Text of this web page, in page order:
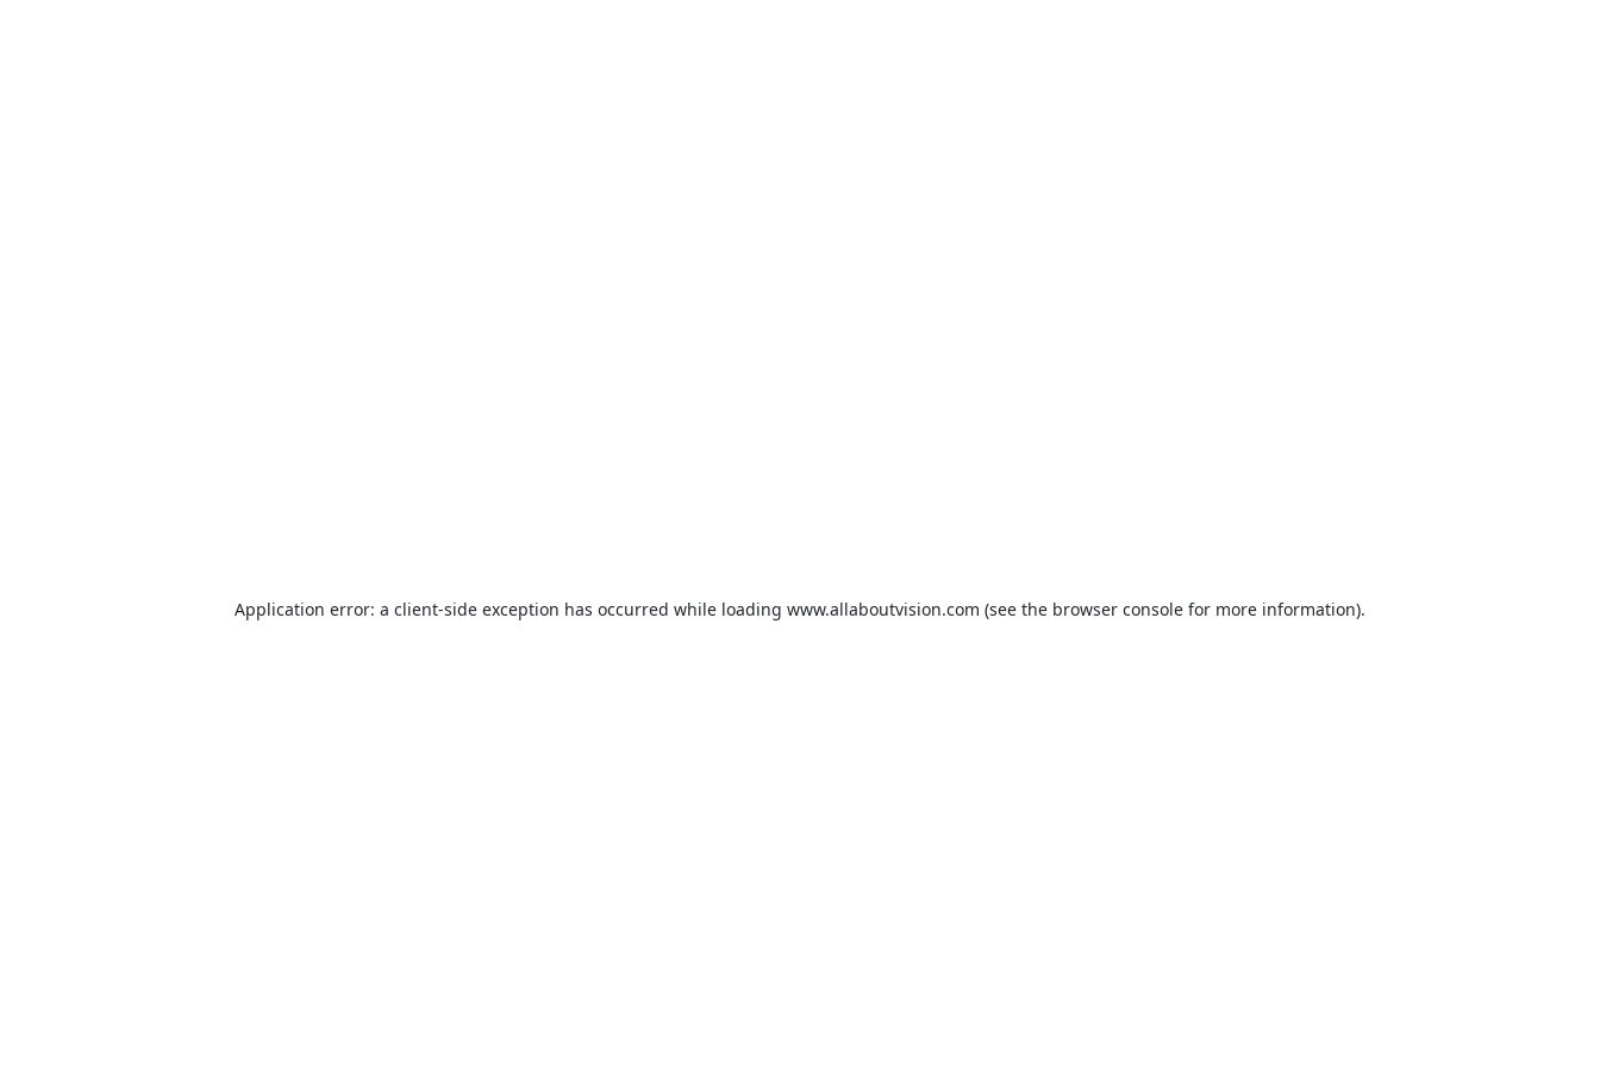
Application error: a client-side exception has occurred while loading www.allaboutvision.com (see the browser console for more information).